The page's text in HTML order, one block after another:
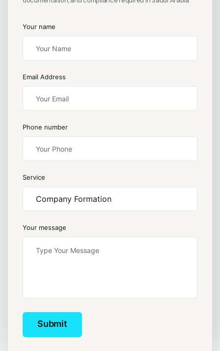
Your name
Email Address
Phone number
Service
Your message
Submit